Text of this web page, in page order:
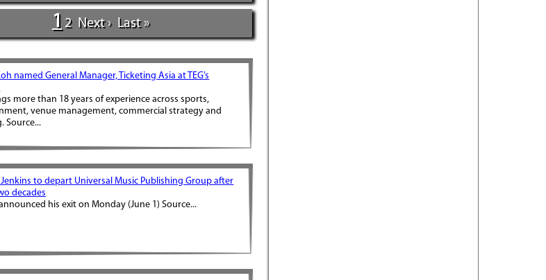
1 2 Next › Last »
named General Manager, Ticketing Asia at TEG’s
more than 18 years of experience across sports,
venue management, commercial strategy and
Source...
to depart Universal Music Publishing Group after
decades
his exit on Monday (June 1) Source...